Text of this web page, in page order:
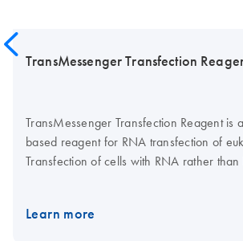
TransMessenger Transfection
TransMessenger Transfection Reagent is
based reagent for RNA transfection of
Transfection of cells with RNA rather
include 293T, Jurkat, and Vero. This
Learn more